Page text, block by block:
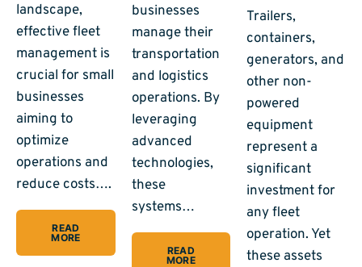
landscape,
effective fleet
management is
crucial for small
businesses
aiming to
optimize
operations and
reduce costs….
READ
MORE
businesses
manage their
transportation
and logistics
operations. By
leveraging
advanced
technologies,
these
systems…
READ
MORE
Trailers,
containers,
generators, and
other non-
powered
equipment
represent a
significant
investment for
any fleet
operation. Yet
these assets